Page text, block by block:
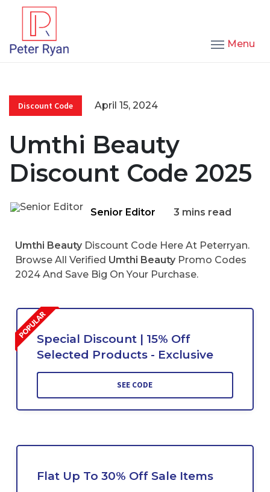
Menu
Discount Code April 15, 2024
Umthi Beauty
Discount Code 2025
Senior Editor 3 mins read
Umthi Beauty Discount Code Here At Peterryan.
Browse All Verified Umthi Beauty Promo Codes
2024 And Save Big On Your Purchase.
Special Discount | 15% Off
Selected Products - Exclusive
SEE CODE
Flat Up To 30% Off Sale Items